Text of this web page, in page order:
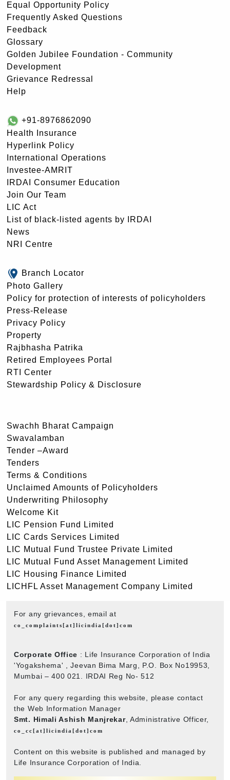
Equal Opportunity Policy
Frequently Asked Questions
Feedback
Glossary
Golden Jubilee Foundation - Community
Development
Grievance Redressal
Help
+91-8976862090
Health Insurance
Hyperlink Policy
International Operations
Investee-AMRIT
IRDAI Consumer Education
Join Our Team
LIC Act
List of black-listed agents by IRDAI
News
NRI Centre
Branch Locator
Photo Gallery
Policy for protection of interests of policyholders
Press-Release
Privacy Policy
Property
Rajbhasha Patrika
Retired Employees Portal
RTI Center
Stewardship Policy & Disclosure
Swachh Bharat Campaign
Swavalamban
Tender –Award
Tenders
Terms & Conditions
Unclaimed Amounts of Policyholders
Underwriting Philosophy
Welcome Kit
LIC Pension Fund Limited
LIC Cards Services Limited
LIC Mutual Fund Trustee Private Limited
LIC Mutual Fund Asset Management Limited
LIC Housing Finance Limited
LICHFL Asset Management Company Limited
For any grievances, email at
co_complaints[at]licindia[dot]com
Corporate Office : Life Insurance Corporation of India
'Yogakshema' , Jeevan Bima Marg, P.O. Box No19953,
Mumbai – 400 021. IRDAI Reg No- 512
For any query regarding this website, please contact
the Web Information Manager
Smt. Himali Ashish Manjrekar, Administrative Officer,
co_cc[at]licindia[dot]com
Content on this website is published and managed by
Life Insurance Corporation of India.